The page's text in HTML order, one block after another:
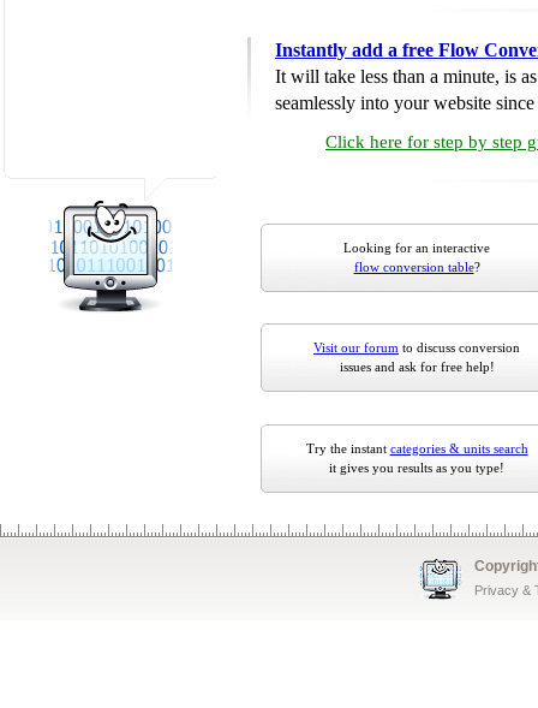
Instantly add a free Flow
It will take less than a minute, is
seamlessly into your website
Click here for step by step
Looking for an interactive
flow conversion table?
Visit our forum to discuss conversion
issues and ask for free help!
Try the instant categories & units search
it gives you results as you type!
Privacy &